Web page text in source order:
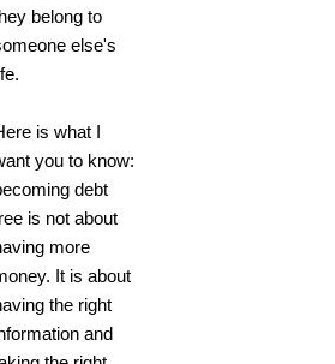
belong to
else's
is what I
you to know:
debt
is not about
more
It is about
the right
and